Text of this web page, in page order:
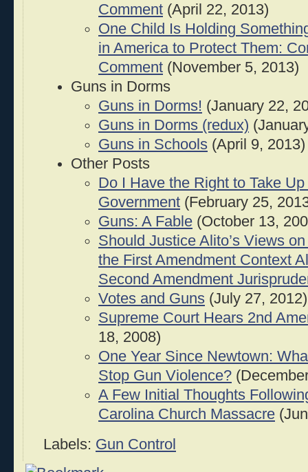
Comment (April 22, 2013)
One Child Is Holding
in America to Protect Them:
Comment (November 5, 2013)
Guns in Dorms
Guns in Dorms! (January 22,
Guns in Dorms (redux)
Guns in Schools (April 9, 2013)
Other Posts
Do I Have the Right to Take
Government (February 25,
Guns: A Fable (October 13,
Should Justice Alito’s Views
the First Amendment Context
Second Amendment
Votes and Guns (July 27, 2012)
Supreme Court Hears 2nd
18, 2008)
One Year Since Newtown:
Stop Gun Violence?
A Few Initial Thoughts
Carolina Church Massacre
Labels: Gun Control